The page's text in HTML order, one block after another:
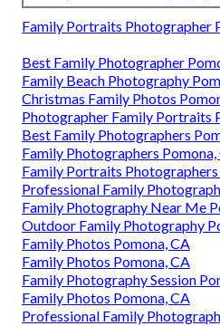
Family Portraits Photographer
Best Family Photographer
Family Beach Photography
Christmas Family Photos
Photographer Family Portraits
Best Family Photographers
Family Photographers Pomona,
Family Portraits Photographers
Professional Family
Family Photography Near Me
Outdoor Family Photography
Family Photos Pomona, CA
Family Photos Pomona, CA
Family Photography Session
Family Photos Pomona, CA
Professional Family